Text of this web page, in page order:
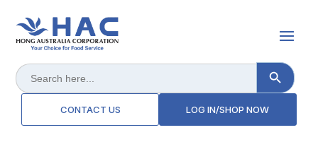
Search
for:
Search Button
CONTACT US LOG IN/SHOP NOW